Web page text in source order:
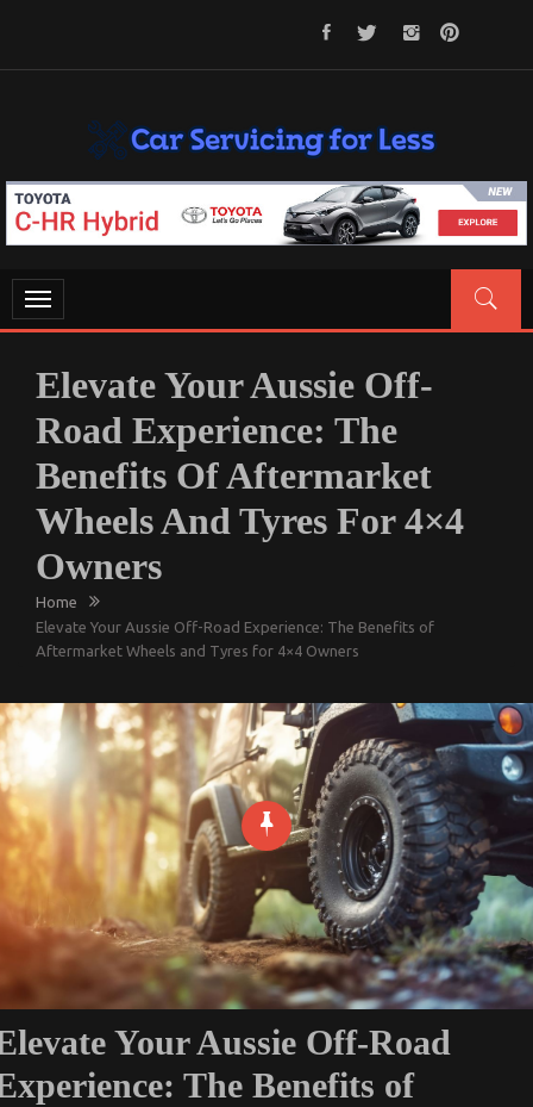
CAR SERVICING FOR LESS
Let’s Take Car Servicing Seriously
Toggle
navigation
Elevate Your Aussie Off-
Road Experience: The
Benefits Of Aftermarket
Wheels And Tyres For 4×4
Owners
Home
Elevate Your Aussie Off-Road Experience: The Benefits of
Aftermarket Wheels and Tyres for 4×4 Owners
Your Aussie Off-Road
The Benefits of